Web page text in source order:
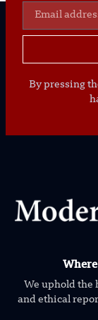
By pressing
We uphold the
and ethical